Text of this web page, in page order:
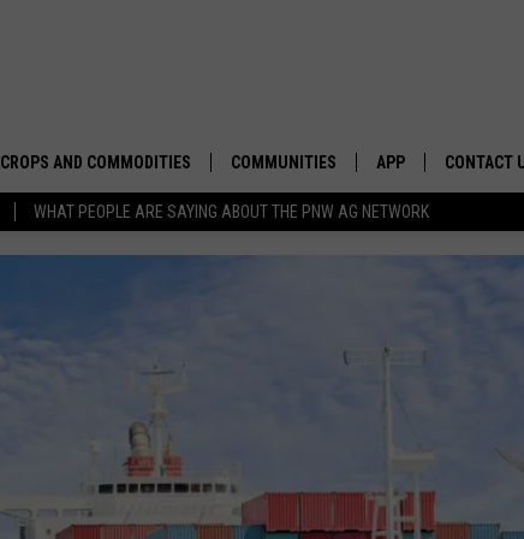
WHAT PEOPLE ARE SAYING ABOUT THE PNW AG NETWORK
CROPS AND COMMODITIES
APICULTURE
FOREST AND TIMBER
COMMUNITIES
IN THE CLASSROOM
APP CONTACT
NCBA CALLS ON SENATE